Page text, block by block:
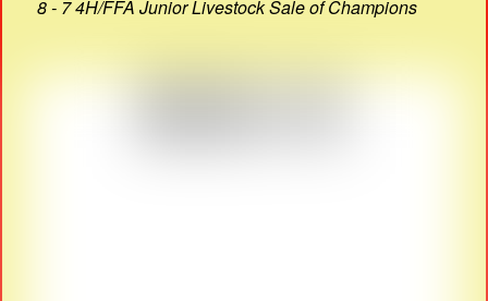
8 - 7 4H/FFA Junior Livestock Sale of Champions